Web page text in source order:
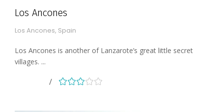
Los Ancones
Los Ancones, Spain
Los Ancones is another of Lanzarote’s great little secret
villages. ...